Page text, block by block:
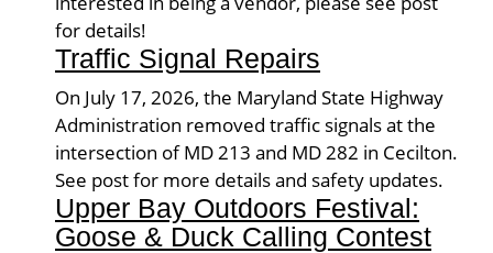
for details!
Traffic Signal Repairs
On July 17, 2026, the Maryland State Highway
Administration removed traffic signals at the
intersection of MD 213 and MD 282 in Cecilton.
See post for more details and safety updates.
Upper Bay Outdoors Festival:
Goose & Duck Calling Contest